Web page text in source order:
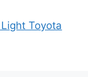
Toyota